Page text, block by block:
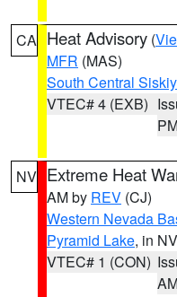
CA Heat Advisory (
MFR (MAS)
South Central
VTEC# 4 (EXB)
NV Extreme Heat
AM by REV (CJ)
Western Nevada
Pyramid Lake, in NV
VTEC# 1 (CON)